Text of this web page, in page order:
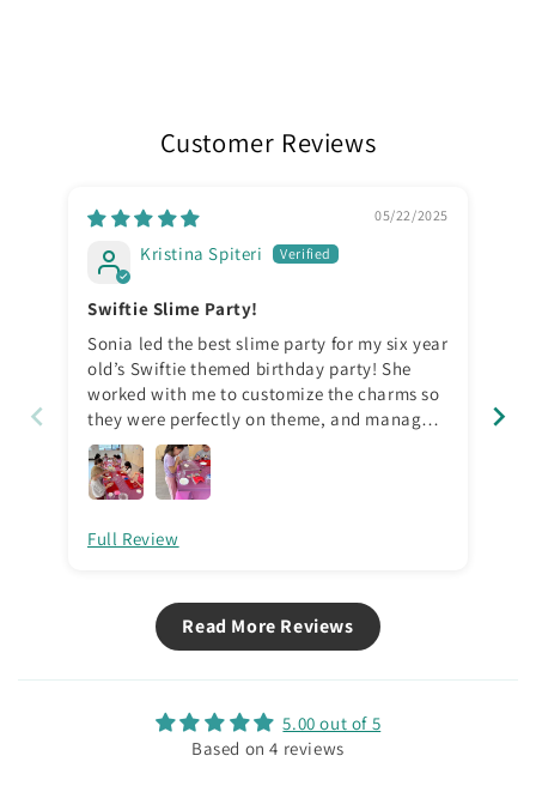
Customer Reviews
05/22/2025
Kristina Spiteri
Swiftie Slime Party!
Sonia led the best slime party for my six year
old’s Swiftie themed birthday party! She
worked with me to customize the charms so
they were perfectly on theme, and managed
all the kids so well in a calm and fun way. I
had different ages and different genders,
and all were equally entertained in a
normally like slime, but this is not ordinary
recommend the product and birthday party
packages!
Full Review
Read More Reviews
5.00 out of 5
Based on 4 reviews